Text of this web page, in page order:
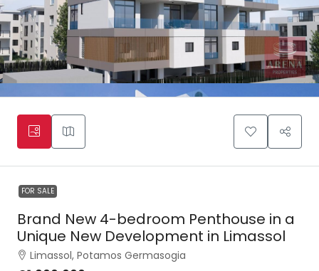
FOR SALE
Brand New 4-bedroom Penthouse in a
Unique New Development in Limassol
Limassol, Potamos Germasogia